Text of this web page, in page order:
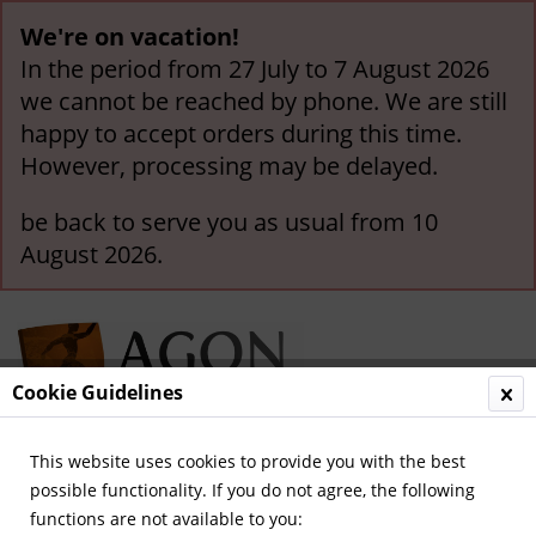
We're on vacation!
In the period from 27 July to 7 August 2026
we cannot be reached by phone. We are still
happy to accept orders during this time.
However, processing may be delayed.
be back to serve you as usual from 10
August 2026.
Menu
Cookie Guidelines
This website uses cookies to provide you with the best
possible functionality. If you do not agree, the following
functions are not available to you: